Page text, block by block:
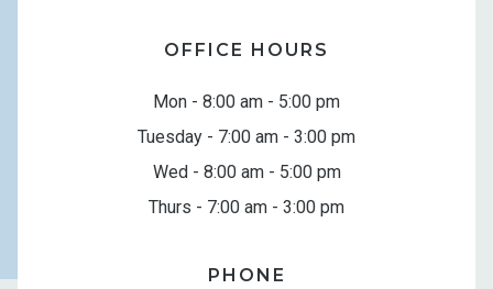
OFFICE HOURS
Mon - 8:00 am - 5:00 pm
Tuesday - 7:00 am - 3:00 pm
Wed - 8:00 am - 5:00 pm
Thurs - 7:00 am - 3:00 pm
PHONE